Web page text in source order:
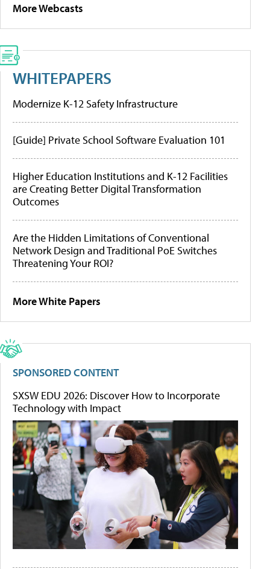
More Webcasts
WHITEPAPERS
Modernize K-12 Safety Infrastructure
[Guide] Private School Software Evaluation 101
Higher Education Institutions and K-12 Facilities
are Creating Better Digital Transformation
Outcomes
Are the Hidden Limitations of Conventional
Network Design and Traditional PoE Switches
Threatening Your ROI?
More White Papers
SPONSORED CONTENT
SXSW EDU 2026: Discover How to Incorporate
Technology with Impact